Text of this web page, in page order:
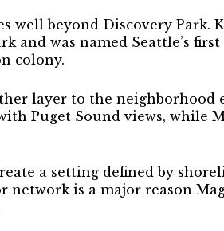
well beyond Discovery Park.
and was named Seattle’s
colony.
layer to the neighborhood
Puget Sound views, while
a setting defined by
network is a major reason